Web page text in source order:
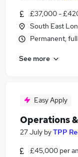
£37,000 -
South East
Permanent,
See more
Easy Apply
Operations
27 July byTPP
£45,000 per